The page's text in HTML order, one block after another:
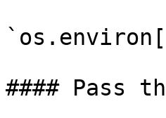
#### Pass